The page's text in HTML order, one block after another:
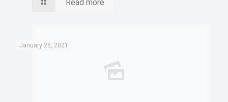
Read more
January 25, 2021